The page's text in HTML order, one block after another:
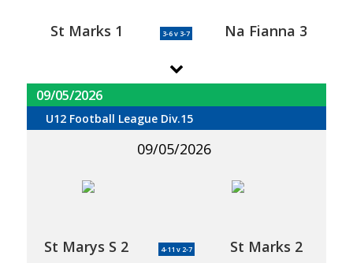
St Marks 1 3-6 v 3-7 Na Fianna 3
09/05/2026
U12 Football League Div.15
09/05/2026
St Marys S 2 4-11 v 2-7 St Marks 2